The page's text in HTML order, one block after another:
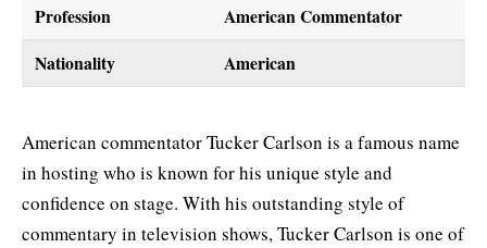
Profession
American Commentator
Nationality
American
American commentator Tucker Carlson is a famous name
in hosting who is known for his unique style and
confidence on stage. With his outstanding style of
commentary in television shows, Tucker Carlson is one of